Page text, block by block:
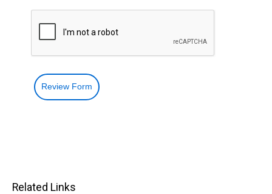
Review Form
Related Links